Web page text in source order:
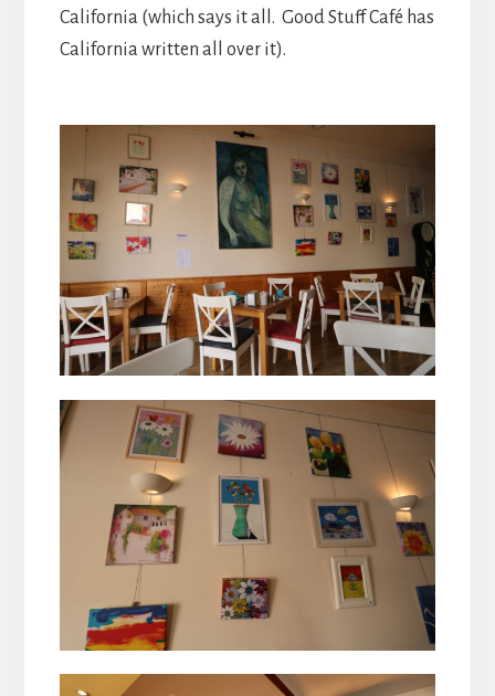
California (which says it all. Good Stuff Café has
California written all over it).